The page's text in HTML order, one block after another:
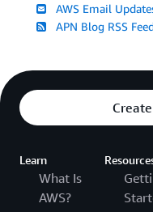
AWS Email
APN Blog RSS
Learn
What Is
AWS?